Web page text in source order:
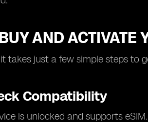
AND ACTIVATE
takes just a few simple steps to
Compatibility
is unlocked and supports